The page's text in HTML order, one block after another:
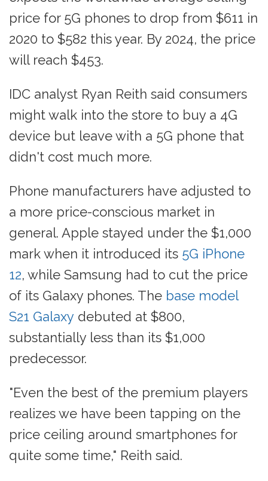
price for 5G phones to drop from $611 in
2020 to $582 this year. By 2024, the price
will reach $453.
IDC analyst Ryan Reith said consumers
might walk into the store to buy a 4G
device but leave with a 5G phone that
didn't cost much more.
Phone manufacturers have adjusted to
a more price-conscious market in
general. Apple stayed under the $1,000
mark when it introduced its 5G iPhone
12, while Samsung had to cut the price
of its Galaxy phones. The base model
S21 Galaxy debuted at $800,
substantially less than its $1,000
predecessor.
"Even the best of the premium players
realizes we have been tapping on the
price ceiling around smartphones for
quite some time," Reith said.